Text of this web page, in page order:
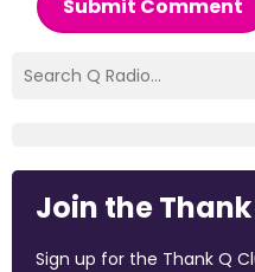
Submit Comment
Join the Thank
Sign up for the Thank Q